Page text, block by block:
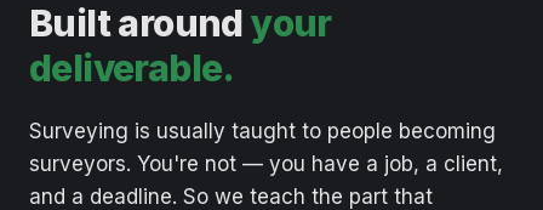
Built aroundyour
deliverable.
Surveying is usually taught to people becoming
surveyors. You're not — you have a job, a client,
and a deadline. So we teach the part that